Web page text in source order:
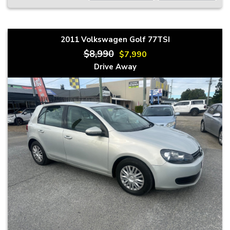
2011 Volkswagen Golf 77TSI
$8,990 $7,990
Drive Away